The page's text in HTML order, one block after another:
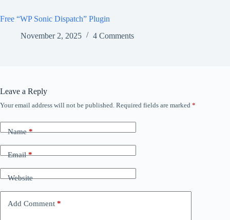
Free “WP Sonic Dispatch” Plugin
November 2, 2025
4 Comments
Leave a Reply
Your email address will not be published. Required fields are marked *
Name*
Email*
Website
Add Comment *